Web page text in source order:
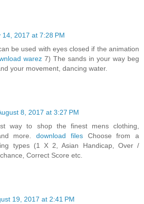
14, 2017 at 7:28 PM
be used with eyes closed if the animation
warez 7) The sands in your way beg
your movement, dancing water.
8, 2017 at 3:27 PM
way to shop the finest mens clothing,
more.download filesChoose from a
types (1 X 2, Asian Handicap, Over /
Correct Score etc.
19, 2017 at 2:41 PM